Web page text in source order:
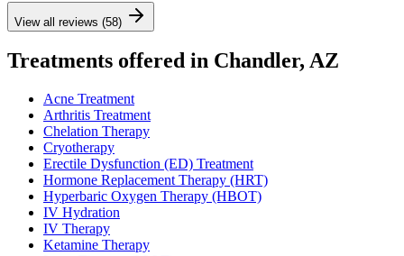
View all reviews (58)
Treatments offered in Chandler, AZ
Acne Treatment
Arthritis Treatment
Chelation Therapy
Cryotherapy
Erectile Dysfunction (ED) Treatment
Hormone Replacement Therapy (HRT)
Hyperbaric Oxygen Therapy (HBOT)
IV Hydration
IV Therapy
Ketamine Therapy